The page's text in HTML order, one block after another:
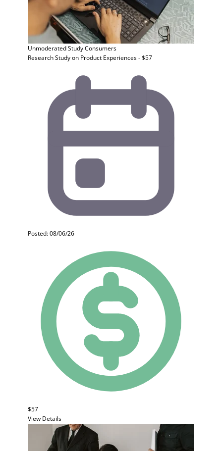
Unmoderated StudyConsumers
Research Study on Product Experiences - $57
Posted: 08/06/26
$57
View Details